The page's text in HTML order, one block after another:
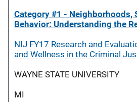
Category #1 - Neighborhoods,
Behavior: Understanding the
NIJ FY17 Research and
and Wellness in the Criminal
WAYNE STATE UNIVERSITY
MI